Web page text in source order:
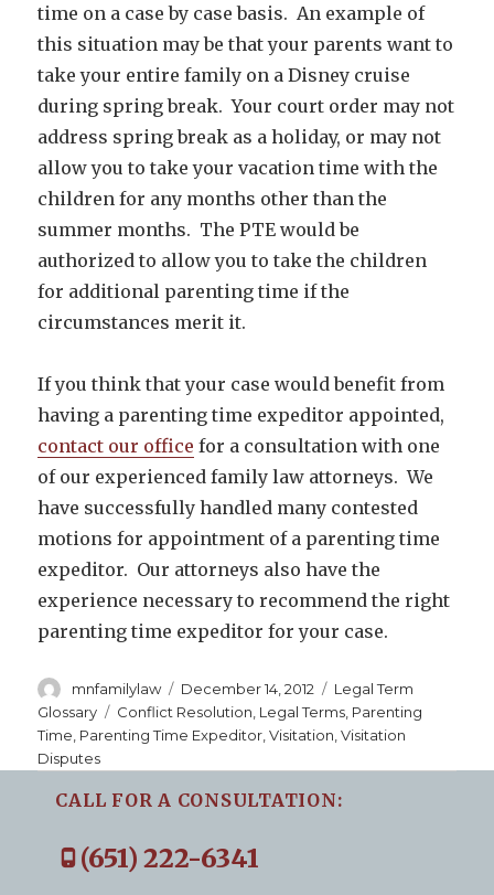
time on a case by case basis. An example of
this situation may be that your parents want to
take your entire family on a Disney cruise
during spring break. Your court order may not
address spring break as a holiday, or may not
allow you to take your vacation time with the
children for any months other than the
summer months. The PTE would be
authorized to allow you to take the children
for additional parenting time if the
circumstances merit it.
If you think that your case would benefit from
having a parenting time expeditor appointed,
contact our office for a consultation with one
of our experienced family law attorneys. We
have successfully handled many contested
motions for appointment of a parenting time
expeditor. Our attorneys also have the
experience necessary to recommend the right
parenting time expeditor for your case.
Author
mnfamilylaw
Posted
on
December 14, 2012 Categories
Legal Term
Glossary
Tags
Conflict Resolution Legal Terms Parenting
Time Parenting Time Expeditor ,Visitation ,Visitation
Disputes
CALL FOR A CONSULTATION:
(651) 222-6341